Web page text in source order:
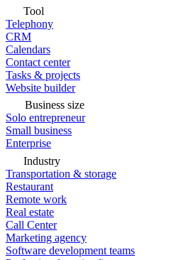
Tool
Telephony
CRM
Calendars
Contact center
Tasks & projects
Website builder
Business size
Solo entrepreneur
Small business
Enterprise
Industry
Transportation & storage
Restaurant
Remote work
Real estate
Call Center
Marketing agency
Software development teams